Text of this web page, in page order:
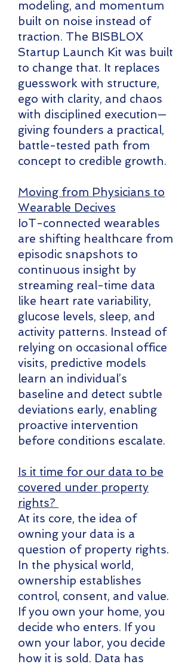
modeling, and momentum
built on noise instead of
traction. The BISBLOX
Startup Launch Kit was built
to change that. It replaces
guesswork with structure,
ego with clarity, and chaos
with disciplined execution—
giving founders a practical,
battle-tested path from
concept to credible growth.
Moving from Physicians to
Wearable Decives
IoT-connected wearables
are shifting healthcare from
episodic snapshots to
continuous insight by
streaming real-time data
like heart rate variability,
glucose levels, sleep, and
activity patterns. Instead of
relying on occasional office
visits, predictive models
learn an individual’s
baseline and detect subtle
deviations early, enabling
proactive intervention
before conditions escalate.
Is it time for our data to be
covered under property
rights?
At its core, the idea of
owning your data is a
question of property rights.
In the physical world,
ownership establishes
control, consent, and value.
If you own your home, you
decide who enters. If you
own your labor, you decide
how it is sold. Data has